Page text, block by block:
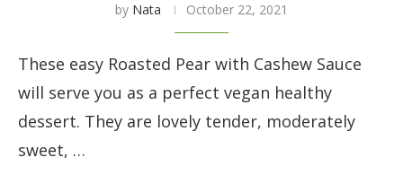
by Nata October 22, 2021
These easy Roasted Pear with Cashew Sauce
will serve you as a perfect vegan healthy
dessert. They are lovely tender, moderately
sweet, …